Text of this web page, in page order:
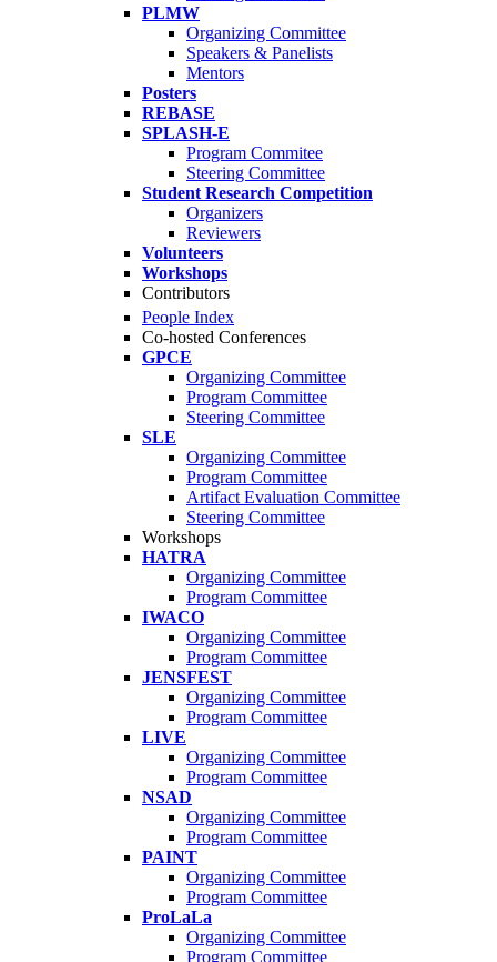
PLMW
Organizing Committee
Speakers & Panelists
Mentors
Posters
REBASE
SPLASH-E
Program Commitee
Steering Committee
Student Research Competition
Organizers
Reviewers
Volunteers
Workshops
Contributors
People Index
Co-hosted Conferences
GPCE
Organizing Committee
Program Committee
Steering Committee
SLE
Organizing Committee
Program Committee
Artifact Evaluation Committee
Steering Committee
Workshops
HATRA
Organizing Committee
Program Committee
IWACO
Organizing Committee
Program Committee
JENSFEST
Organizing Committee
Program Committee
LIVE
Organizing Committee
Program Committee
NSAD
Organizing Committee
Program Committee
PAINT
Organizing Committee
Program Committee
ProLaLa
Organizing Committee
Program Committee